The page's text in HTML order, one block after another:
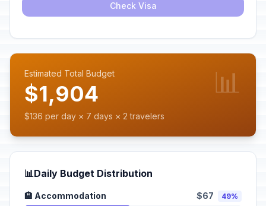
Check Visa
Estimated Total Budget
$1,904
$136 per day × 7 days × 2 travelers
📊
📊Daily Budget Distribution
🏨 Accommodation $67 49%